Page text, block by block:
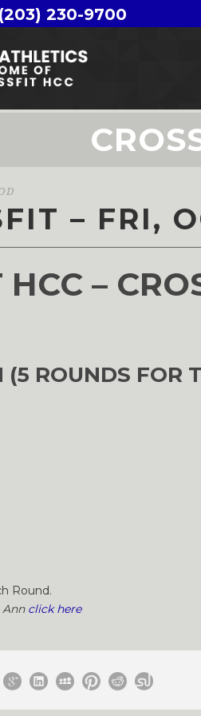
230-9700
– FRI,
HCC –
ROUNDS FOR
Round.
Ann click here